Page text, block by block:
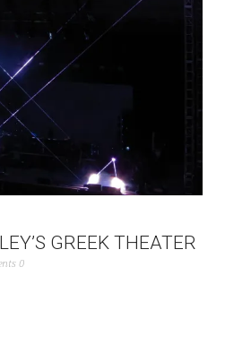
GREEK THEATER
0